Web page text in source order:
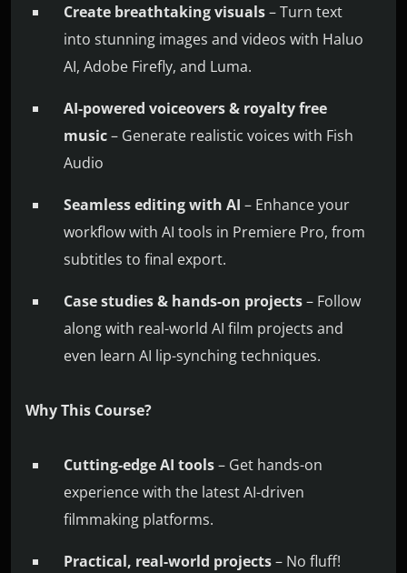
Create breathtaking visuals– Turn text
into stunning images and videos with Haluo
AI, Adobe Firefly, and Luma.
AI-powered voiceovers & royalty free
music– Generate realistic voices with Fish
Audio
Seamless editing with AI – Enhance your
workflow with AI tools in Premiere Pro, from
subtitles to final export.
Case studies & hands-on projects– Follow
along with real-world AI film projects and
even learn AI lip-synching techniques.
Why This Course?
Cutting-edge AI tools– Get hands-on
experience with the latest AI-driven
filmmaking platforms.
Practical, real-world projects– No fluff!